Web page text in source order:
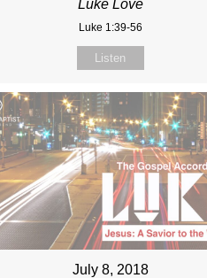
Luke Love
Luke 1:39-56
Listen
July 8, 2018